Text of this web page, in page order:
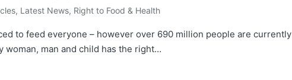
, Latest News, Right to Food & Health
to feed everyone – however over 690 million people are currently
woman, man and child has the right…